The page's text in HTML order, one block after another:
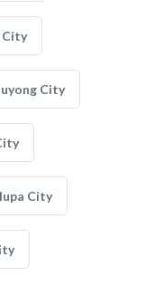
City
City
City